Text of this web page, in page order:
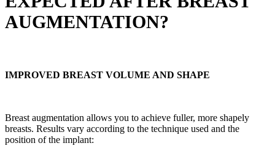
AUGMENTATION?
IMPROVED BREAST VOLUME AND SHAPE
Breast augmentation allows you to achieve fuller, more shapely
breasts. Results vary according to the technique used and the
position of the implant: